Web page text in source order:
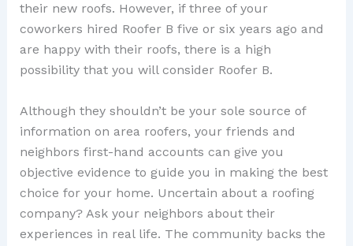
their new roofs. However, if three of your
coworkers hired Roofer B five or six years ago and
are happy with their roofs, there is a high
possibility that you will consider Roofer B.
Although they shouldn’t be your sole source of
information on area roofers, your friends and
neighbors first-hand accounts can give you
objective evidence to guide you in making the best
choice for your home. Uncertain about a roofing
company? Ask your neighbors about their
experiences in real life. The community backs the